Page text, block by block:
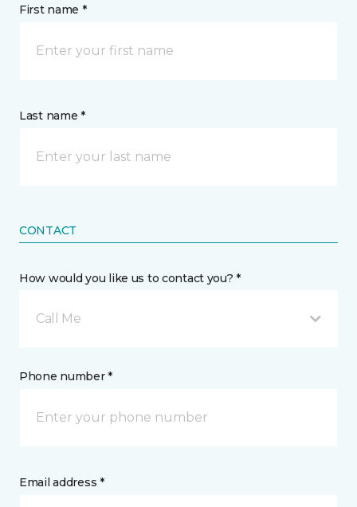
First name *
Last name *
CONTACT
How would you like us to contact you? *
Call Me
Phone number *
Email address *